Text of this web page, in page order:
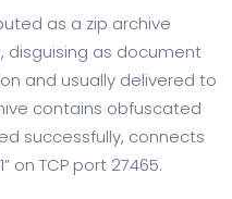
as a zip archive
disguising as document
and usually delivered to
contains obfuscated
successfully, connects
on TCP port 27465.